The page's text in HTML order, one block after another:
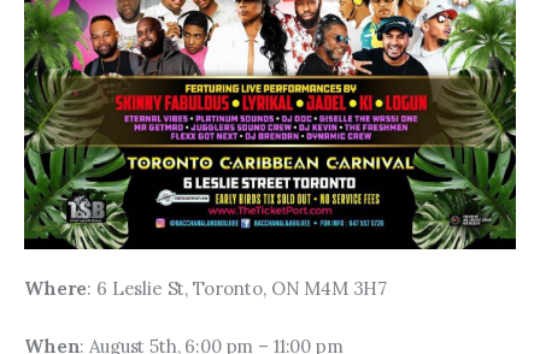
Where: 6 Leslie St, Toronto, ON M4M 3H7
When: August 5th, 6:00 pm – 11:00 pm